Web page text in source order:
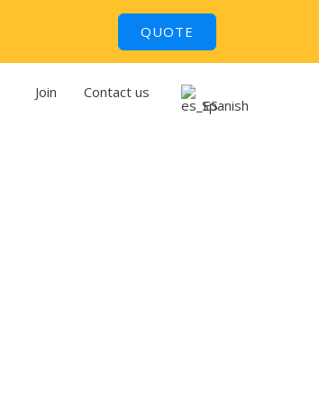
QUOTE
Join Contact us
Spanish